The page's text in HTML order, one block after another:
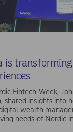
is
Fintech Week,
shared insights into
wealth
needs of Nordic